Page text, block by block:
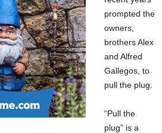
prompted the
owners,
brothers Alex
and Alfred
Gallegos, to
pull the plug.
“Pull the
plug” is a